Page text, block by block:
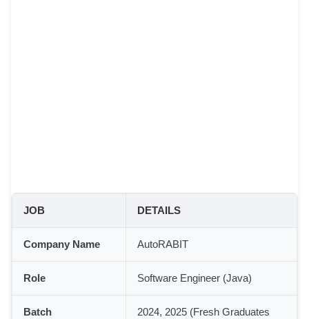
JOB DETAILS
Company Name AutoRABIT
Role Software Engineer (Java)
Batch
2024, 2025 (Fresh Graduates